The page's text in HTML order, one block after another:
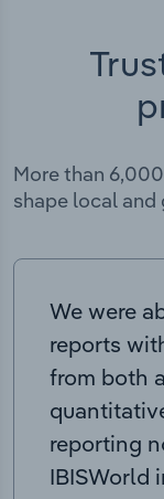
More than
shape local
We were
reports
from both
reporting
IBISWorld